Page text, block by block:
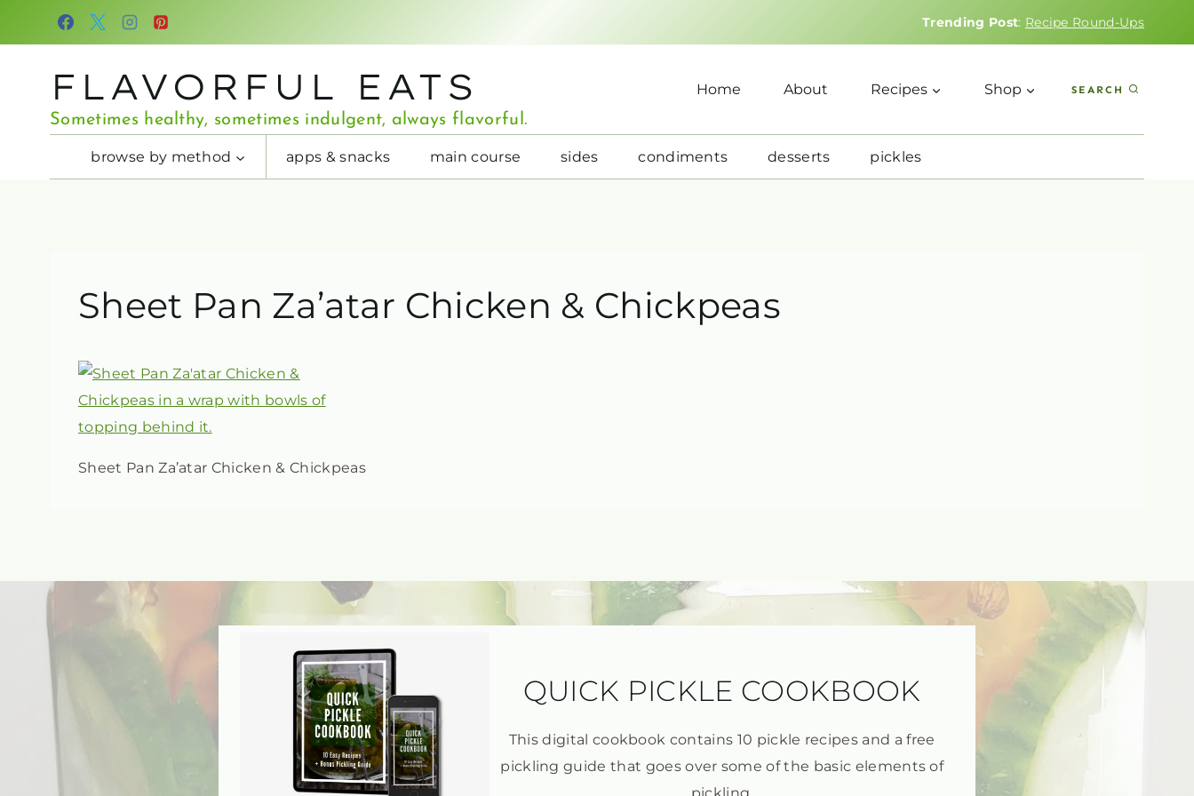
Trending Post: Recipe Round-Ups
FLAVORFUL EATS
Sometimes healthy, sometimes indulgent, always flavorful.
Home About Recipes Shop SEARCH
browse by method apps & snacks main course sides condiments desserts pickles
Sheet Pan Za’atar Chicken & Chickpeas
Sheet Pan Za’atar Chicken & Chickpeas
QUICK PICKLE COOKBOOK
This digital cookbook contains 10 pickle recipes and a free
pickling guide that goes over some of the basic elements of